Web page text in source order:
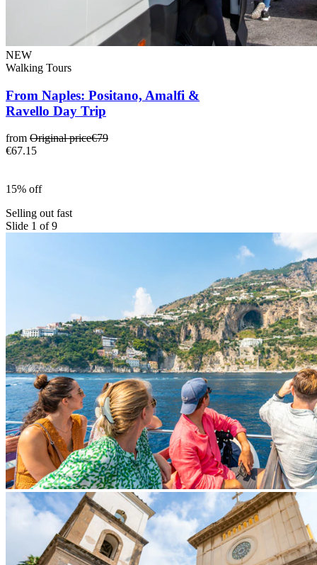
NEW
Walking Tours
From Naples: Positano, Amalfi &
Ravello Day Trip
from Original price€79
€67.15
15% off
Selling out fast
Slide 1 of 9